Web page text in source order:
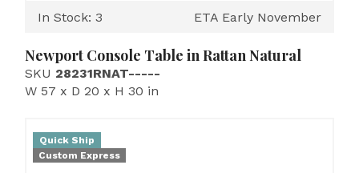
In Stock: 3
ETA Early November
Newport Console Table in Rattan Natural
SKU 28231RNAT-----
W 57 x D 20 x H 30 in
Quick Ship
Custom Express